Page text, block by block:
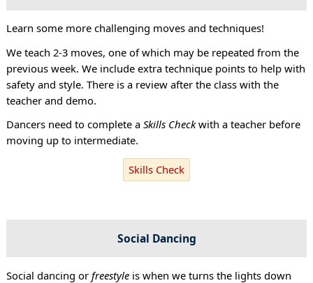
Learn some more challenging moves and techniques!
We teach 2-3 moves, one of which may be repeated from the
previous week. We include extra technique points to help with
safety and style. There is a review after the class with the
teacher and demo.
Dancers need to complete a Skills Checkwith a teacher before
moving up to intermediate.
Skills Check
Social Dancing
Social dancing or freestyleis when we turns the lights down